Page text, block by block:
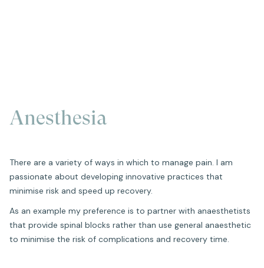
Anesthesia
There are a variety of ways in which to manage pain. I am
passionate about developing innovative practices that
minimise risk and speed up recovery.
As an example my preference is to partner with anaesthetists
that provide spinal blocks rather than use general anaesthetic
to minimise the risk of complications and recovery time.